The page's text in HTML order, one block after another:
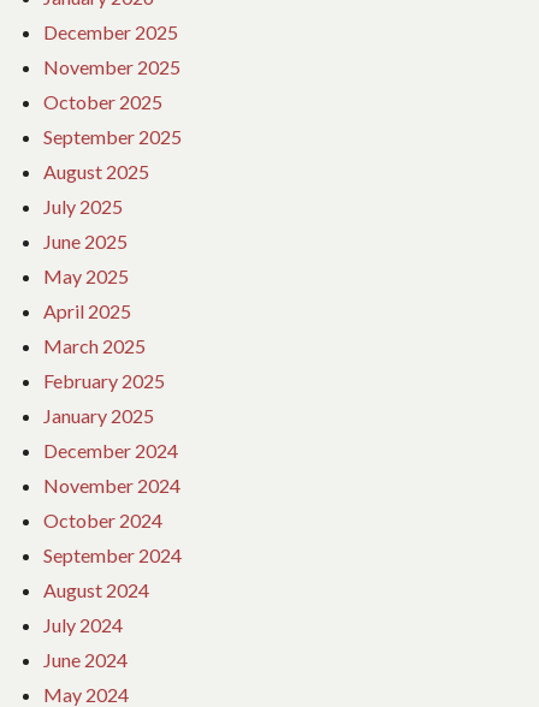
December 2025
November 2025
October 2025
September 2025
August 2025
July 2025
June 2025
May 2025
April 2025
March 2025
February 2025
January 2025
December 2024
November 2024
October 2024
September 2024
August 2024
July 2024
June 2024
May 2024